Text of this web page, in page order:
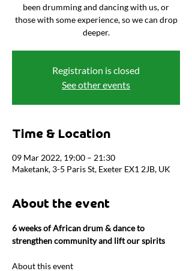
been drumming and dancing with us, or
those with some experience, so we can drop
deeper.
Registration is closed
See other events
Time & Location
09 Mar 2022, 19:00 – 21:30
Maketank, 3-5 Paris St, Exeter EX1 2JB, UK
About the event
6 weeks of African drum & dance to
strengthen community and lift our spirits